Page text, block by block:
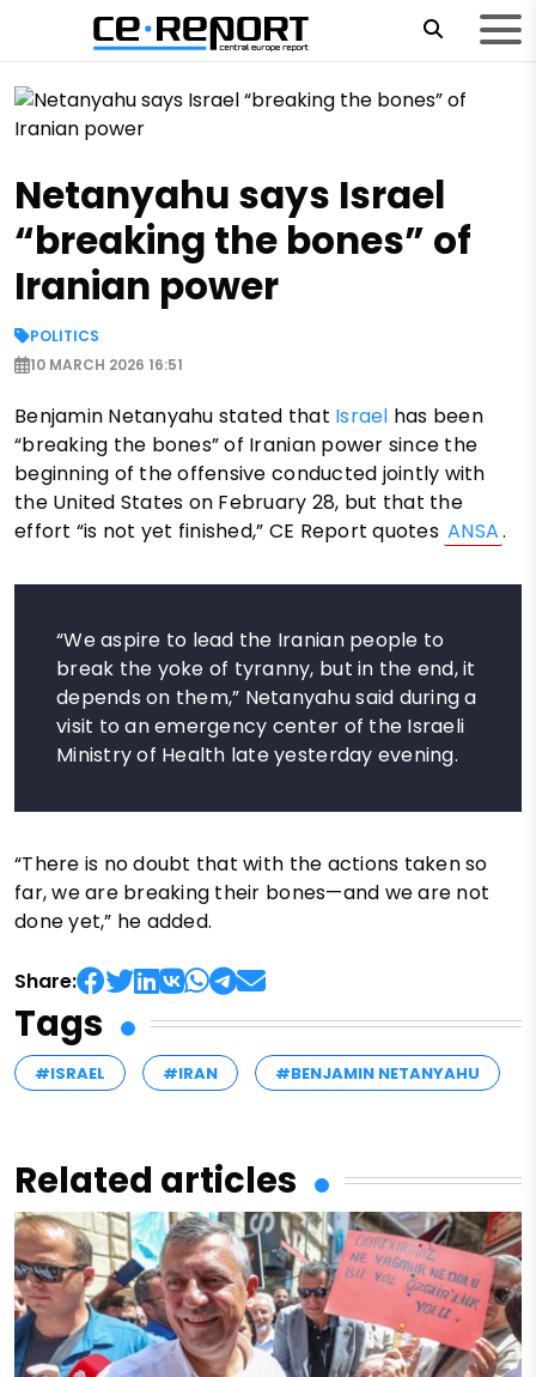
Netanyahu says Israel
“breaking the bones” of
Iranian power
POLITICS
10 MARCH 2026 16:51
Benjamin Netanyahu stated that Israel has been
“breaking the bones” of Iranian power since the
beginning of the offensive conducted jointly with
the United States on February 28, but that the
effort “is not yet finished,” CE Report quotes ANSA.
“We aspire to lead the Iranian people to
break the yoke of tyranny, but in the end, it
depends on them,” Netanyahu said during a
visit to an emergency center of the Israeli
Ministry of Health late yesterday evening.
“There is no doubt that with the actions taken so
far, we are breaking their bones—and we are not
done yet,” he added.
Share:
Tags
#ISRAEL #IRAN #BENJAMIN NETANYAHU
Related articles